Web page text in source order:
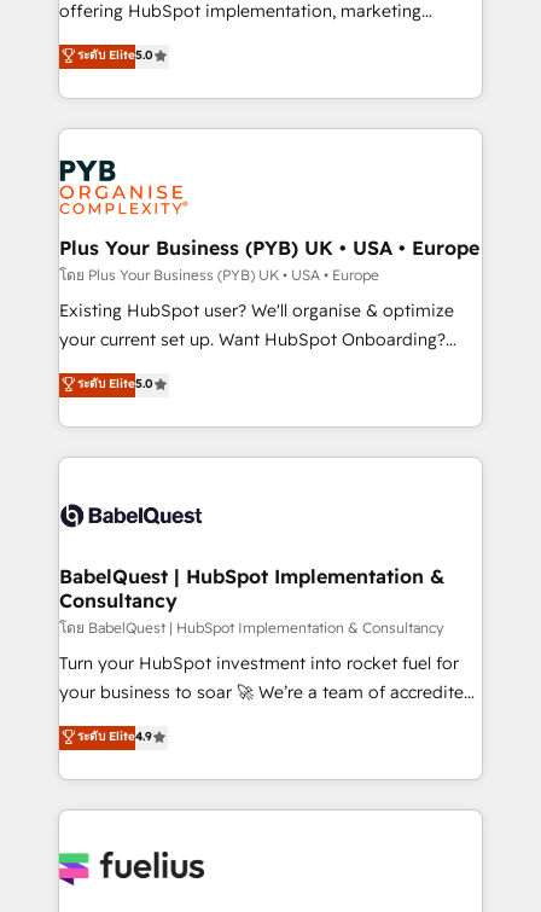
implementation, optimisation, training, and
methodology will ensure that you receive the best
deployment experience possible. Whether you are
expertise to deliver the solutions you need.
offering HubSpot implementation, marketing
automation, CRM and RevOps consulting, data
architecture, sales enablement, lifecycle automation,
lead scoring and revenue reporting. HubSpot,
Salesforce and integrated enterprise stacks. Digital
Marketing, Answer Engine Optimisation, and
Generative Engine Optimisation (AI Search),
HubSpot Content Hub, WordPress development,
B2B SEO, paid media, and content. We work with
enterprise and growth-led companies across
technology, professional services, financial services
and industrial sectors. Offices in Johannesburg, Cape
implementations delivered. AI visibility coverage
across ChatGPT, Claude, Perplexity, Gemini and
Innovation HubSpot Impact Award - Platform
Migration Excellence HubSpot Impact Award -
professionals.
ระดับ Elite5.0
Plus Your Business (PYB) UK • USA • Europe
โดย Plus Your Business (PYB) UK • USA • Europe
Existing HubSpot user? We'll organise & optimize
your current set up. Want HubSpot Onboarding?
We'll customise your CRM & automate your business
processes. Welcome to our Profile! We can help
with... • CRM implementation, reports & workflows,
and team training • CRM migration: Salesforce,
Custom API integrations & ERP systems inc. SAP and
super skilled members) • 150+ Clients for Sales Hub,
Marketing Hub, Service Hub, Data Hub and Website
(CMS) • ISO/IEC 27001:2022, ISO 9001:2015 and
now... ISO 42001: 2023 certified • Exclusive AI
'GuardHub' governance framework, based on ISO
𝗳𝗼𝗿 𝘁𝗵𝗲 𝗻𝗲𝘅𝘁 𝘀𝘁𝗲𝗽? Click the 👈 '𝗖𝗼𝗻𝘁𝗮𝗰𝘁
𝗯𝘂𝘀𝗶𝗻𝗲𝘀𝘀' button to get in touch (𝘸𝘦'𝘳𝘦 𝘴𝘶𝘱𝘦𝘳
ระดับ Elite5.0
BabelQuest | HubSpot Implementation &
Consultancy
โดย BabelQuest | HubSpot Implementation & Consultancy
Turn your HubSpot investment into rocket fuel for
your business to soar 🚀 We’re a team of accredited
HubSpot experts ready to help you. We can
implement the platform into complex business
environments, optimise what you've got and make
sure you can actually use it, build your website in
for you and execute it on HubSpot. We are on the
ระดับ Elite4.9